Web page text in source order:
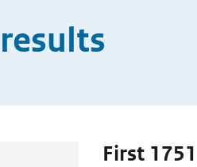
First